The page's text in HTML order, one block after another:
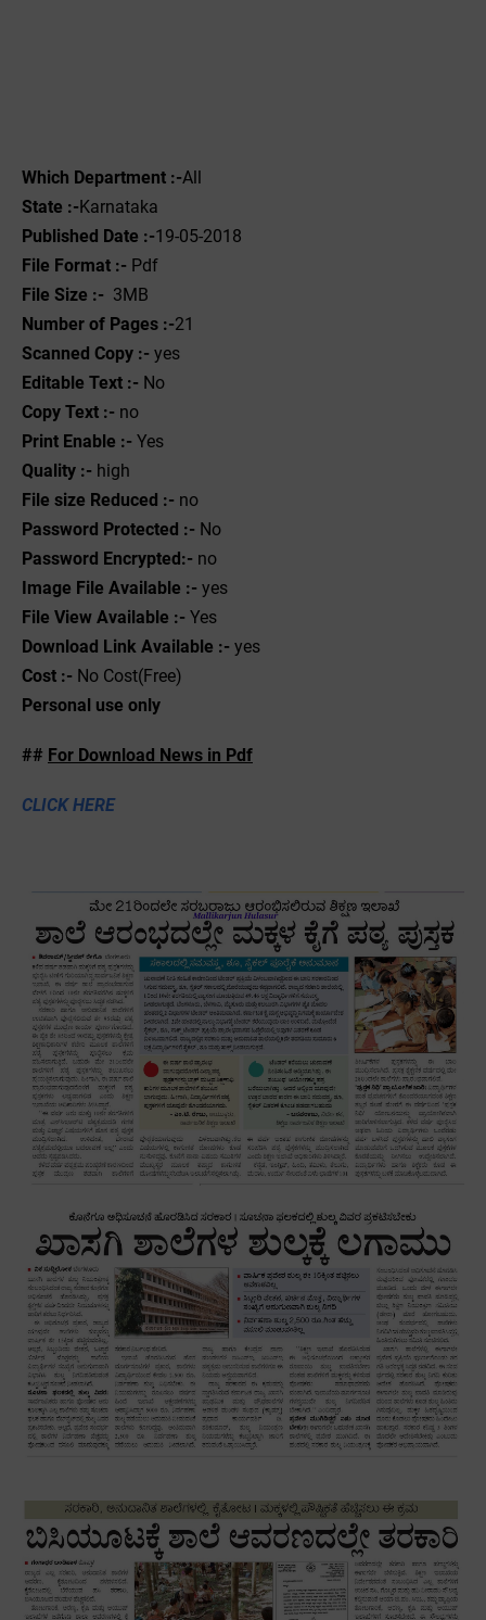
Which Department :-All
State :-Karnataka
Published Date :-19-05-2018
File Format :- ‌ Pdf
File Size :- 3MB
Number of Pages :-21
Scanned Copy :- yes
Editable Text :- No
Copy Text :- no
Print Enable :- Yes
Quality :- high
File size Reduced :- no
Password Protected :- No
Password Encrypted:- no
Image File Available :- yes
File View Available :- Yes
Download Link Available :- yes
Cost :- No Cost(Free)
Personal use only
## For Download News in Pdf
CLICK HERE